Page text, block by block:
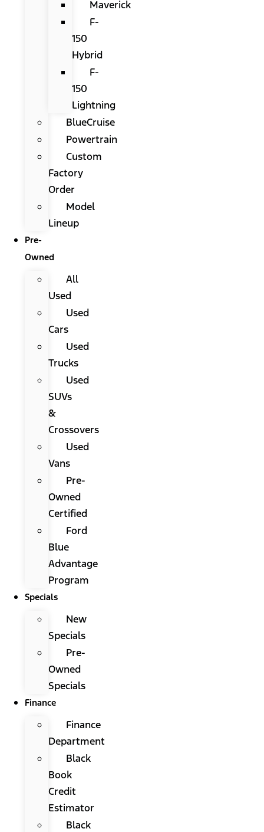
Maverick
F-
150
Hybrid
F-
150
Lightning
BlueCruise
Powertrain
Custom
Factory
Order
Model
Lineup
Pre-
Owned
All
Used
Used
Cars
Used
Trucks
Used
SUVs
&
Crossovers
Used
Vans
Pre-
Owned
Certified
Ford
Blue
Advantage
Program
Specials
New
Specials
Pre-
Owned
Specials
Finance
Finance
Department
Black
Book
Credit
Estimator
Black